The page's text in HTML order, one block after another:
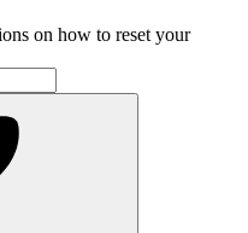
on how to reset your